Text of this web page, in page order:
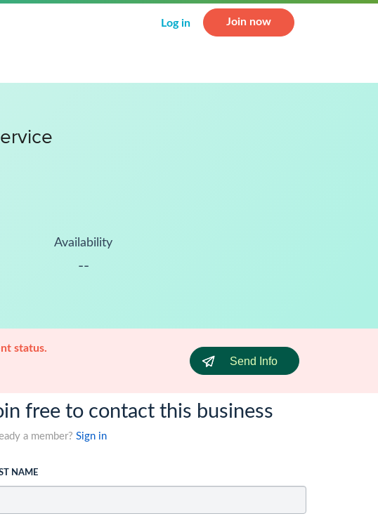
Log in Join now
Availability
--
status.
Send Info
free to contact this business
a member? Sign in
NAME